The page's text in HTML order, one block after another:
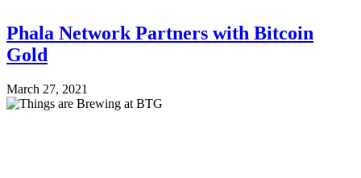
Phala Network Partners with Bitcoin
Gold
March 27, 2021